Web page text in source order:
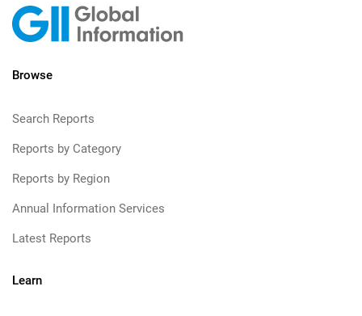
Browse
Search Reports
Reports by Category
Reports by Region
Annual Information Services
Latest Reports
Learn